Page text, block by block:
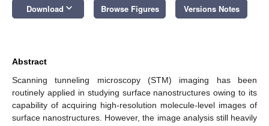
Download keyboard_arrow_down Browse Figures Versions Notes
Abstract
Scanning tunneling microscopy (STM) imaging has been
routinely applied in studying surface nanostructures owing to its
capability of acquiring high-resolution molecule-level images of
surface nanostructures. However, the image analysis still heavily